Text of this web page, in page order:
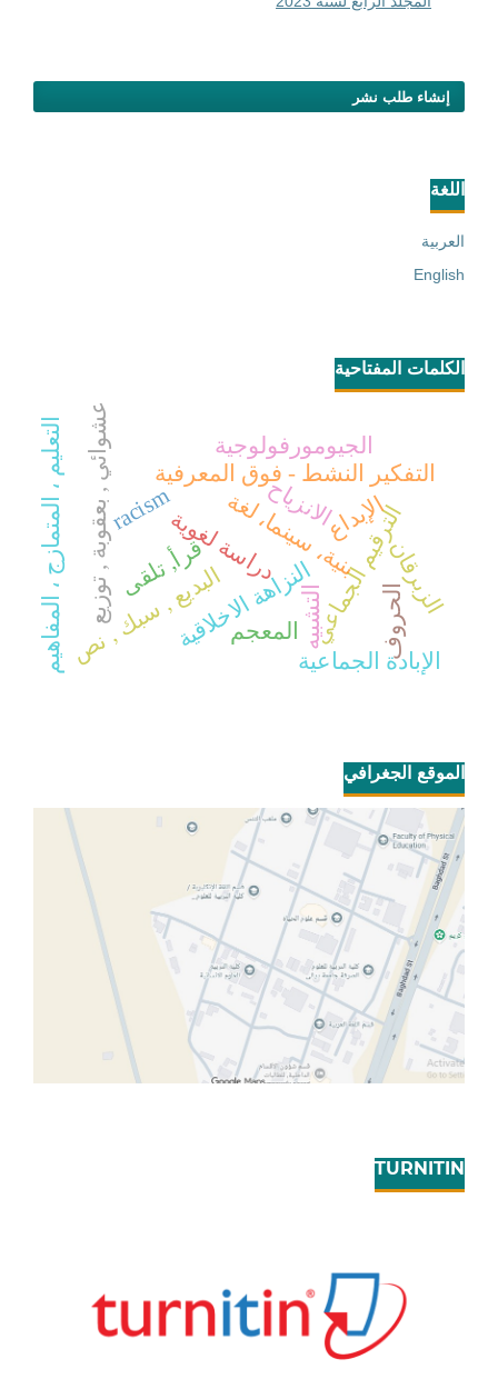
إنشاء طلب نشر
اللغة
العربية
English
الكلمات المفتاحية
النزاهة الاخلاقية
التشبيه
دراسة لغوية الترقيم الجماعيالانزياح
قرأ, تلقى
التفكير النشط - فوق المعرفية
البديع , سبك , نص
بنية، سينما، لغة عشوائي , بعقوبة , توزيع الجيومورفولوجية
الإبادة الجماعية التعليم ، المتمازج ، المفاهيم الإبداع
الزبرقان
المعجم
racism
الحروف
الموقع الجغرافي
TURNITIN